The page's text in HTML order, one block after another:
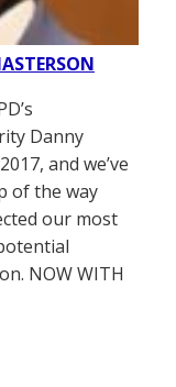
Danny
and we’ve
of the way
our most
NOW WITH